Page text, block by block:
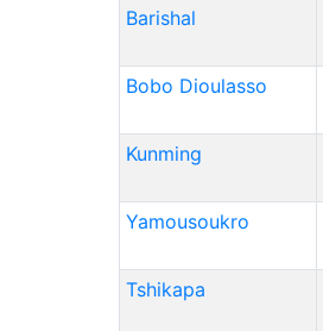
Barishal
Bobo Dioulasso
Kunming
Yamousoukro
Tshikapa